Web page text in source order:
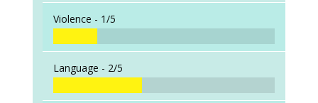
Violence - 1/5
Language - 2/5